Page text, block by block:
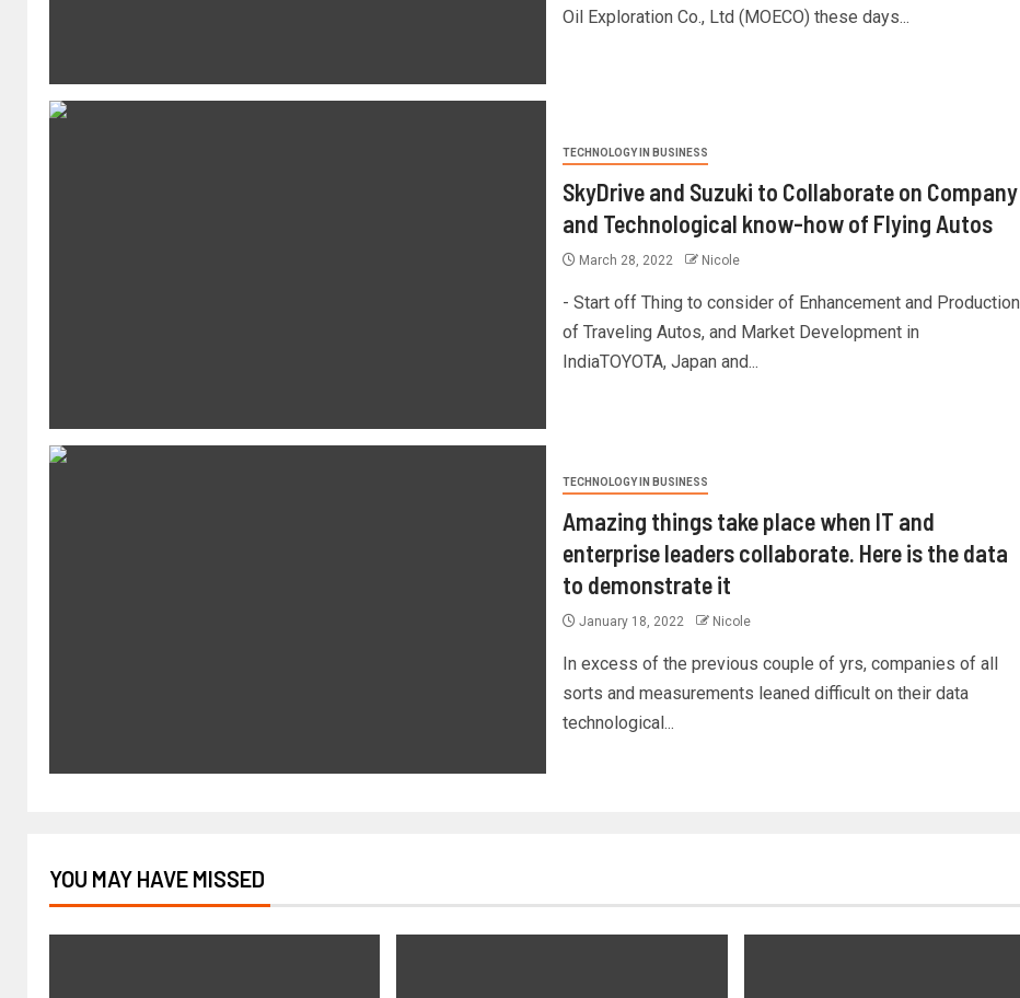
Oil Exploration Co., Ltd (MOECO) these days...
TECHNOLOGY IN BUSINESS
SkyDrive and Suzuki to Collaborate on Company
and Technological know-how of Flying Autos
March 28, 2022 Nicole
- Start off Thing to consider of Enhancement and Production
of Traveling Autos, and Market Development in
IndiaTOYOTA, Japan and...
TECHNOLOGY IN BUSINESS
Amazing things take place when IT and
enterprise leaders collaborate. Here is the data
to demonstrate it
January 18, 2022 Nicole
In excess of the previous couple of yrs, companies of all
sorts and measurements leaned difficult on their data
technological...
YOU MAY HAVE MISSED